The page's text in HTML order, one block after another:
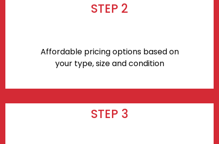
STEP 2
Affordable pricing options based on
your type, size and condition
STEP 3